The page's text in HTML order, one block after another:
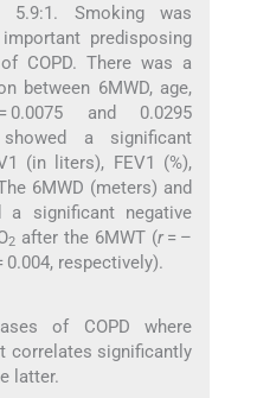
Smoking was
predisposing
COPD. There was a
between 6MWD, age,
= 0.0075 and 0.0295
a significant
(in liters), FEV1 (%),
6MWD (meters) and
a significant negative
2after the 6MWT (r= –
0.004, respectively).
of COPD where
correlates significantly
latter.